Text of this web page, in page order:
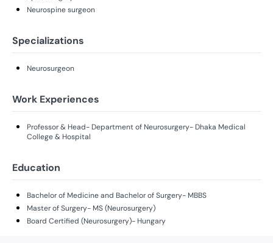
Neurospine surgeon
Specializations
Neurosurgeon
Work Experiences
Professor & Head- Department of Neurosurgery- Dhaka Medical
College & Hospital
Education
Bachelor of Medicine and Bachelor of Surgery- MBBS
Master of Surgery- MS (Neurosurgery)
Board Certified (Neurosurgery)- Hungary